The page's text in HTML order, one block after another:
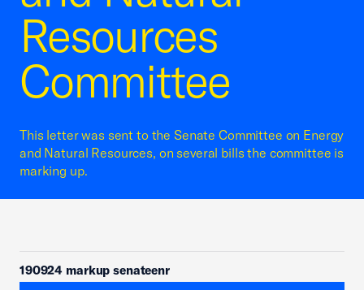
Resources
Committee
This letter was sent to the Senate Committee on Energy
and Natural Resources, on several bills the committee is
marking up.
190924 markup senateenr